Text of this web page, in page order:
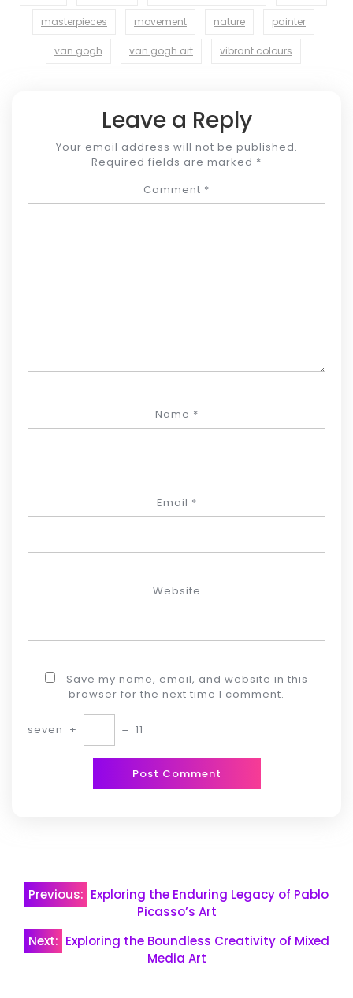
masterpieces movement nature painter
van gogh van gogh art vibrant colours
Leave a Reply
Your email address will not be published.
Required fields are marked *
Comment *
Name *
Email *
Website
Save my name, email, and website in this
browser for the next time I comment.
seven + = 11
Post
navigation
Previous: Exploring the Enduring Legacy of Pablo
Picasso’s Art
Next: Exploring the Boundless Creativity of Mixed
Media Art